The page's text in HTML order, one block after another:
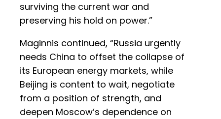
surviving the current war and
preserving his hold on power.”
Maginnis continued, “Russia urgently
needs China to offset the collapse of
its European energy markets, while
Beijing is content to wait, negotiate
from a position of strength, and
deepen Moscow’s dependence on